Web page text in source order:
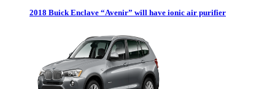
2018 Buick Enclave “Avenir” will have ionic air purifier